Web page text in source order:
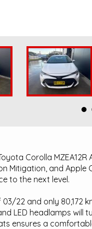
Corolla
Mitigation, and
to the next level.
22 and only 80,172
LED headlamps
ensures a